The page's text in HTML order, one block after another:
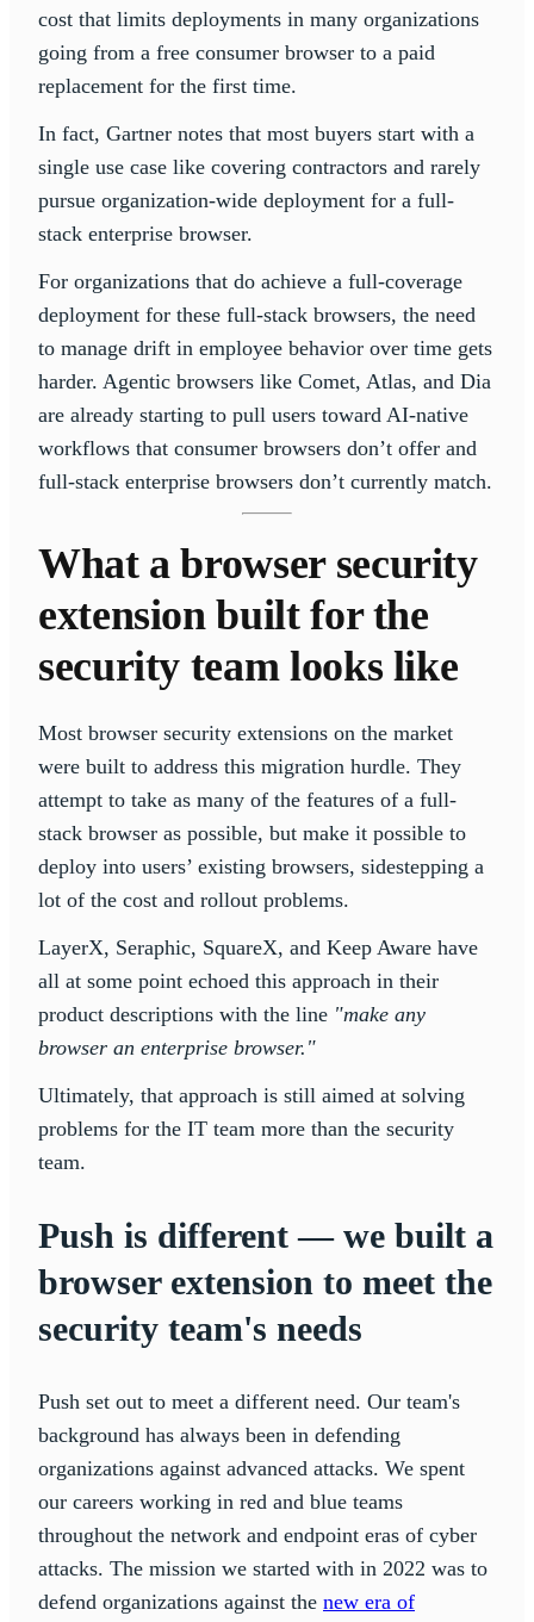
cost that limits deployments in many organizations
going from a free consumer browser to a paid
replacement for the first time.
In fact, Gartner notes that most buyers start with a
single use case like covering contractors and rarely
pursue organization-wide deployment for a full-
stack enterprise browser.
For organizations that do achieve a full-coverage
deployment for these full-stack browsers, the need
to manage drift in employee behavior over time gets
harder. Agentic browsers like Comet, Atlas, and Dia
are already starting to pull users toward AI-native
workflows that consumer browsers don’t offer and
full-stack enterprise browsers don’t currently match.
What a browser security
extension built for the
security team looks like
Most browser security extensions on the market
were built to address this migration hurdle. They
attempt to take as many of the features of a full-
stack browser as possible, but make it possible to
deploy into users’ existing browsers, sidestepping a
lot of the cost and rollout problems.
LayerX, Seraphic, SquareX, and Keep Aware have
all at some point echoed this approach in their
product descriptions with the line "make any
browser an enterprise browser."
Ultimately, that approach is still aimed at solving
problems for the IT team more than the security
team.
Push is different — we built a
browser extension to meet the
security team's needs
Push set out to meet a different need. Our team's
background has always been in defending
organizations against advanced attacks. We spent
our careers working in red and blue teams
throughout the network and endpoint eras of cyber
attacks. The mission we started with in 2022 was to
defend organizations against the new era of